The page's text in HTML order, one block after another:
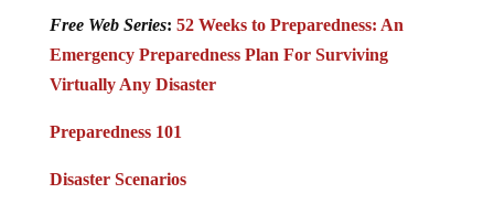
Free Web Series: 52 Weeks to Preparedness: An
Emergency Preparedness Plan For Surviving
Virtually Any Disaster
Preparedness 101
Disaster Scenarios